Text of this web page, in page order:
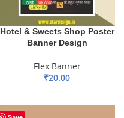
Hotel & Sweets Shop Poster
Banner Design
Flex Banner
₹20.00